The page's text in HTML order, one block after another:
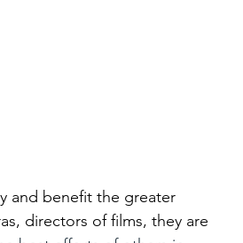
and benefit the greater
directors of films, they are